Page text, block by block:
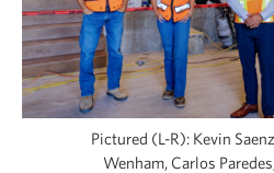
EVENTS
SPECIAL SECTIONS
CAPITAL REGION CARES
Pictured (L-R): Kevin
Wenham, Carlos